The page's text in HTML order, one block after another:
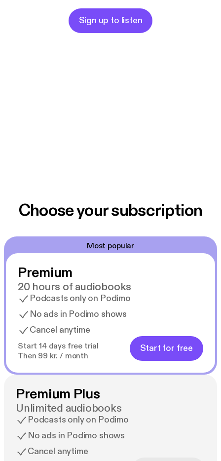
Sign up to listen
Choose your subscription
Most popular
Premium
20 hours of audiobooks
Podcasts only on Podimo
No ads in Podimo shows
Cancel anytime
Start 14 days free trial
Then 99 kr. / month
Start for free
Premium Plus
Unlimited audiobooks
Podcasts only on Podimo
No ads in Podimo shows
Cancel anytime